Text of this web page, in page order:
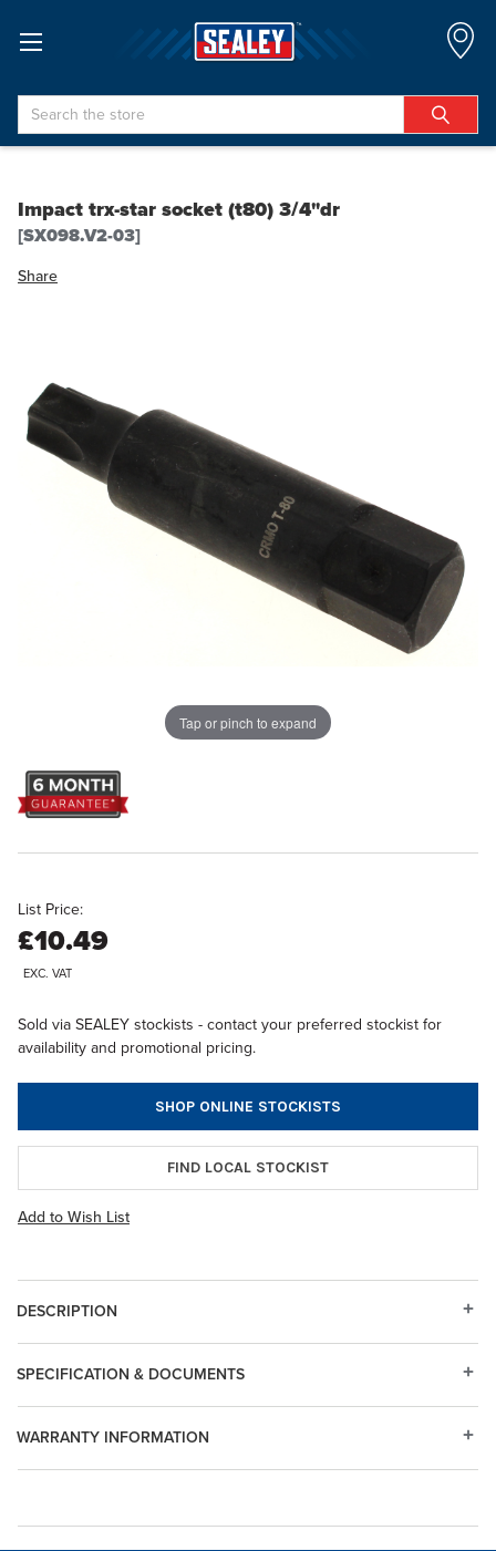
Search
Impact trx-star socket (t80) 3/4"dr
[SX098.V2-03]
Share
Tap or pinch to expand
List Price:
£10.49
EXC. VAT
Sold via SEALEY stockists - contact your preferred stockist for
availability and promotional pricing.
SHOP ONLINE STOCKISTS
FIND LOCAL STOCKIST
Add to Wish List
DESCRIPTION
WARRANTY INFORMATION
SPECIFICATION & DOCUMENTS